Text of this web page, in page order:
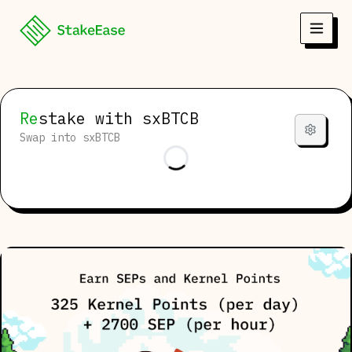
Restake with sxBTCB
Swap into sxBTCB